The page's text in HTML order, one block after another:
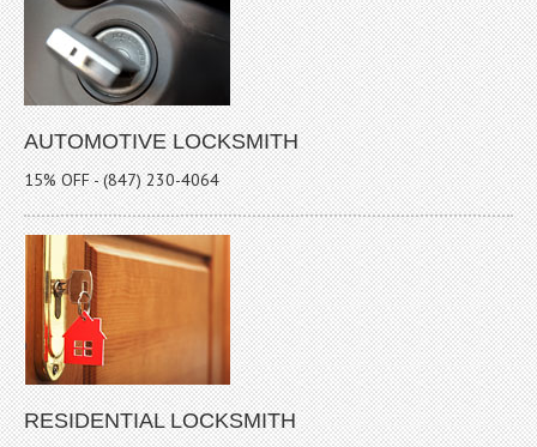
AUTOMOTIVE LOCKSMITH
15% OFF - (847) 230-4064
RESIDENTIAL LOCKSMITH